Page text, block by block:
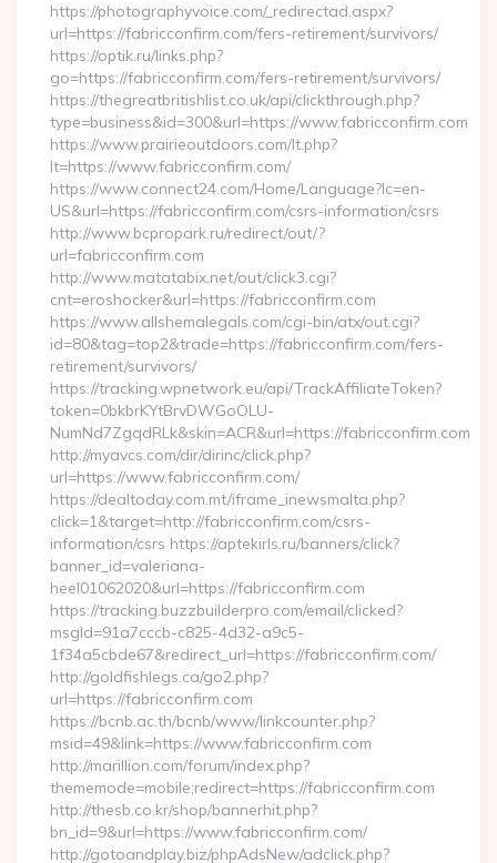
https://photographyvoice.com/_redirectad.aspx?
url=https://fabricconfirm.com/fers-retirement/survivors/
https://optik.ru/links.php?
go=https://fabricconfirm.com/fers-retirement/survivors/
https://thegreatbritishlist.co.uk/api/clickthrough.php?
type=business&id=300&url=https://www.fabricconfirm.com
https://www.prairieoutdoors.com/lt.php?
lt=https://www.fabricconfirm.com/
https://www.connect24.com/Home/Language?lc=en-
US&url=https://fabricconfirm.com/csrs-information/csrs
http://www.bcpropark.ru/redirect/out/?
url=fabricconfirm.com
http://www.matatabix.net/out/click3.cgi?
cnt=eroshocker&url=https://fabricconfirm.com
https://www.allshemalegals.com/cgi-bin/atx/out.cgi?
id=80&tag=top2&trade=https://fabricconfirm.com/fers-
retirement/survivors/
https://tracking.wpnetwork.eu/api/TrackAffiliateToken?
token=0bkbrKYtBrvDWGoOLU-
NumNd7ZgqdRLk&skin=ACR&url=https://fabricconfirm.com
http://myavcs.com/dir/dirinc/click.php?
url=https://www.fabricconfirm.com/
https://dealtoday.com.mt/iframe_inewsmalta.php?
click=1&target=http://fabricconfirm.com/csrs-
information/csrs https://aptekirls.ru/banners/click?
banner_id=valeriana-
heel01062020&url=https://fabricconfirm.com
https://tracking.buzzbuilderpro.com/email/clicked?
msgId=91a7cccb-c825-4d32-a9c5-
1f34a5cbde67&redirect_url=https://fabricconfirm.com/
http://goldfishlegs.ca/go2.php?
url=https://fabricconfirm.com
https://bcnb.ac.th/bcnb/www/linkcounter.php?
msid=49&link=https://www.fabricconfirm.com
http://marillion.com/forum/index.php?
thememode=mobile;redirect=https://fabricconfirm.com
http://thesb.co.kr/shop/bannerhit.php?
bn_id=9&url=https://www.fabricconfirm.com/
http://gotoandplay.biz/phpAdsNew/adclick.php?